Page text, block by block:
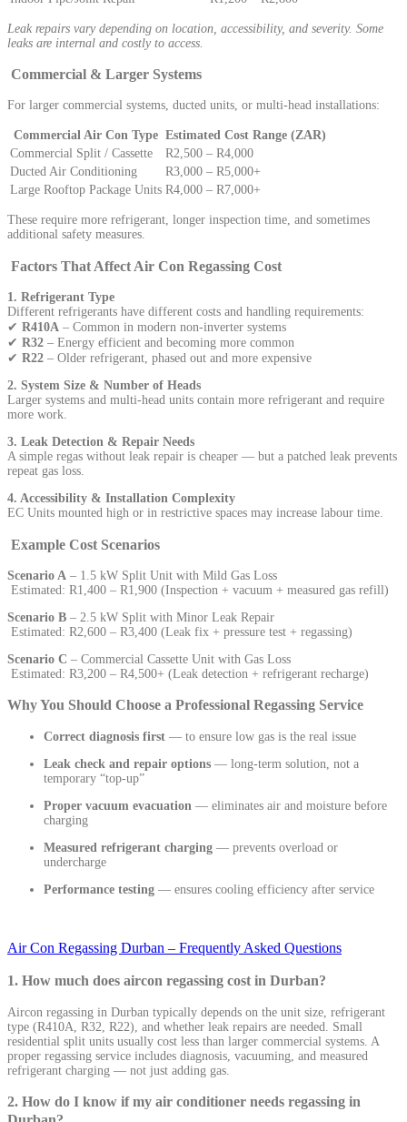
Leak repairs vary depending on location, accessibility, and severity. Some
leaks are internal and costly to access.
Commercial & Larger Systems
For larger commercial systems, ducted units, or multi-head installations:
Commercial Air Con Type Estimated Cost Range (ZAR)
Commercial Split / Cassette
R2,500 – R4,000
Ducted Air Conditioning
R3,000 – R5,000+
Large Rooftop Package Units R4,000 – R7,000+
These require more refrigerant, longer inspection time, and sometimes
additional safety measures.
Factors That Affect Air Con Regassing Cost
1. Refrigerant Type
Different refrigerants have different costs and handling requirements:
✔ R410A – Common in modern non-inverter systems
✔ R32 – Energy efficient and becoming more common
✔ R22 – Older refrigerant, phased out and more expensive
2. System Size & Number of Heads
Larger systems and multi-head units contain more refrigerant and require
more work.
3. Leak Detection & Repair Needs
A simple regas without leak repair is cheaper — but a patched leak prevents
repeat gas loss.
4. Accessibility & Installation Complexity
EC Units mounted high or in restrictive spaces may increase labour time.
Example Cost Scenarios
Scenario A – 1.5 kW Split Unit with Mild Gas Loss
Estimated: R1,400 – R1,900 (Inspection + vacuum + measured gas refill)
Scenario B – 2.5 kW Split with Minor Leak Repair
Estimated: R2,600 – R3,400 (Leak fix + pressure test + regassing)
Scenario C – Commercial Cassette Unit with Gas Loss
Estimated: R3,200 – R4,500+ (Leak detection + refrigerant recharge)
Why You Should Choose a Professional Regassing Service
Correct diagnosis first — to ensure low gas is the real issue
Leak check and repair options — long-term solution, not a
temporary “top-up”
Proper vacuum evacuation — eliminates air and moisture before
charging
Measured refrigerant charging — prevents overload or
undercharge
Performance testing — ensures cooling efficiency after service
Air Con Regassing Durban – Frequently Asked Questions
1. How much does aircon regassing cost in Durban?
Aircon regassing in Durban typically depends on the unit size, refrigerant
type (R410A, R32, R22), and whether leak repairs are needed. Small
residential split units usually cost less than larger commercial systems. A
proper regassing service includes diagnosis, vacuuming, and measured
refrigerant charging — not just adding gas.
2. How do I know if my air conditioner needs regassing in